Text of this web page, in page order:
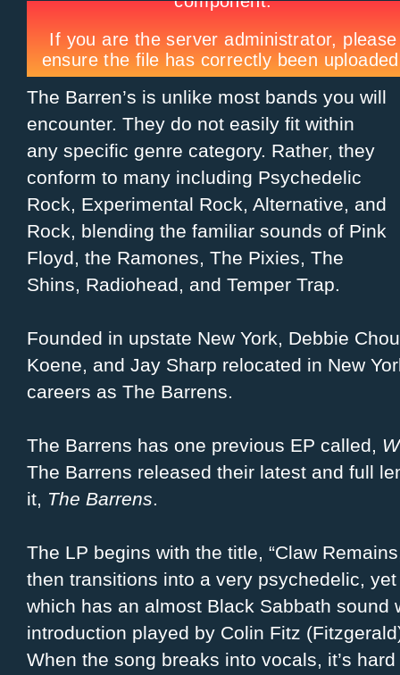
The Barren’s is unlike most bands you will
encounter. They do not easily fit within
any specific genre category. Rather, they
conform to many including Psychedelic
Rock, Experimental Rock, Alternative, and
Rock, blending the familiar sounds of Pink
Floyd, the Ramones, The Pixies, The
Shins, Radiohead, and Temper Trap.
Founded in upstate New York, Debbie
Koene, and Jay Sharp relocated in New
careers as The Barrens.
The Barrens has one previous EP called,
The Barrens released their latest and full
it, The Barrens.
The LP begins with the title, “Claw
then transitions into a very psychedelic,
which has an almost Black Sabbath sound
introduction played by Colin Fitz
When the song breaks into vocals, it’s